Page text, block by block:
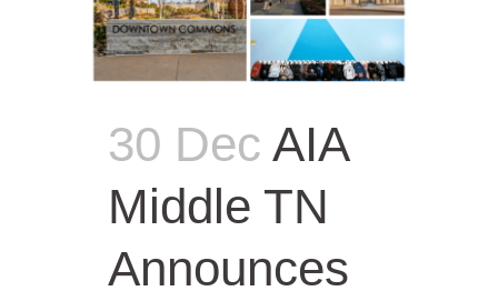
30 Dec AIA
Middle TN
Announces